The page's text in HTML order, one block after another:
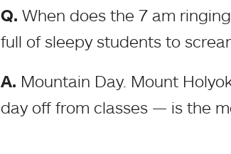
Q. When does the 7 am
full of sleepy students to
A. Mountain Day. Mount
day off from classes — is the